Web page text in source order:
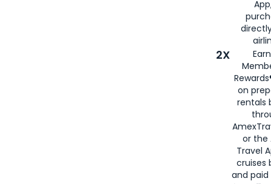
2X
on
rentals
or the
Travel
cruises
and